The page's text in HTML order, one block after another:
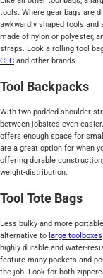
tools. Where gear bags are
awkwardly shaped tools and
made of nylon or polyester,
straps. Look a rolling tool
CLC and other brands.
Tool Backpacks
With two padded shoulder
between jobsites even
offers enough space for
are a great option for when
offering durable
weight-distribution.
Tool Tote Bags
Less bulky and more
alternative to large toolboxes
highly durable and water-
feature many pockets and
the job. Look for both